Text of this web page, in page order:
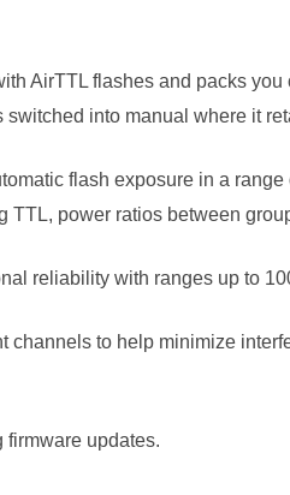
AirTTL flashes and packs
into manual where it
flash exposure in a
TTL, power ratios between
reliability with ranges up to
channels to help minimize
updates.